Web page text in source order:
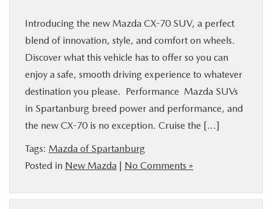
USED
SPECIALS
BUY/SELL OR TRADE
Introducing the new Mazda CX-70 SUV, a perfect
blend of innovation, style, and comfort on wheels.
Discover what this vehicle has to offer so you can
enjoy a safe, smooth driving experience to whatever
destination you please. Performance Mazda SUVs
in Spartanburg breed power and performance, and
the new CX-70 is no exception. Cruise the […]
Tags: Mazda of Spartanburg
Posted in New Mazda | No Comments »